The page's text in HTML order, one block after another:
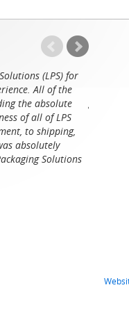
(LPS) for
All of the
the absolute
of all of LPS
to shipping,
absolutely
Solutions
a
great